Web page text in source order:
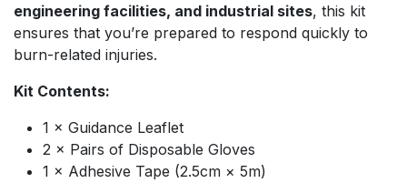
engineering facilities, and industrial sites, this kit
ensures that you’re prepared to respond quickly to
burn-related injuries.
Kit Contents:
1 × Guidance Leaflet
2 × Pairs of Disposable Gloves
1 × Adhesive Tape (2.5cm × 5m)